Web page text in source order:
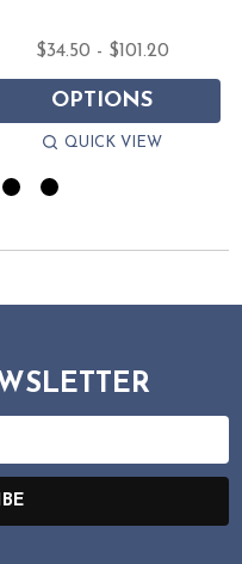
$34.50 - $101.20
OPTIONS
QUICK VIEW